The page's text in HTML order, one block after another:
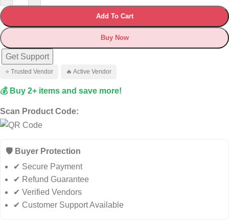
Add To Cart
Buy Now
Get Support
⭐ Trusted Vendor 🔥 Active Vendor
💰 Buy 2+ items and save more!
Scan Product Code:
🛡️ Buyer Protection
✔ Secure Payment
✔ Refund Guarantee
✔ Verified Vendors
✔ Customer Support Available